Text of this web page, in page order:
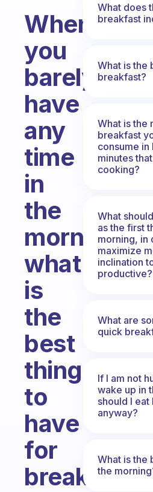
When
you
barely
have
any
time
in
the
morning,
what
is
the
best
thing
to
have
for
breakfast?
What does
breakfast
What is the
breakfast?
What is the
breakfast
consume in
minutes
cooking?
What
as the first
morning, in
maximize
inclination
productive?
What are
quick
If I am not
wake up in
should I
anyway?
What is the
the